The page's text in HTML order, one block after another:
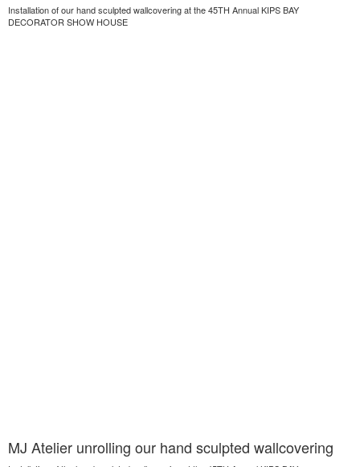
Installation of our hand sculpted wallcovering at the 45TH Annual KIPS BAY
DECORATOR SHOW HOUSE
MJ Atelier unrolling our hand sculpted wallcovering